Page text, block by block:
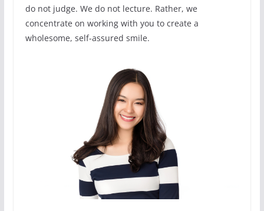
do not judge. We do not lecture. Rather, we
concentrate on working with you to create a
wholesome, self-assured smile.